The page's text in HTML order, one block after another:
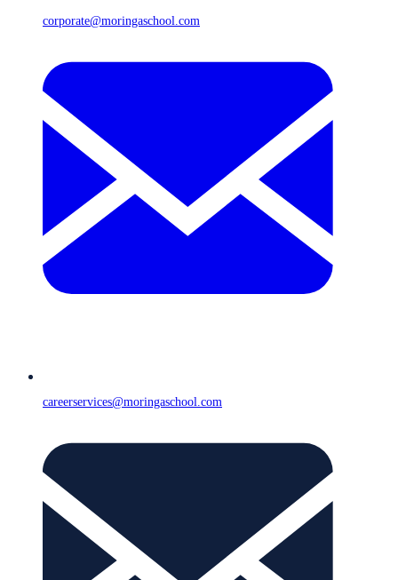
corporate@moringaschool.com
careerservices@moringaschool.com